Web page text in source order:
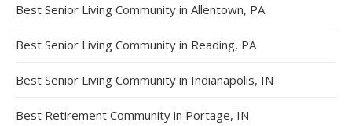
Best Senior Living Community in Allentown, PA
Best Senior Living Community in Reading, PA
Best Senior Living Community in Indianapolis, IN
Best Retirement Community in Portage, IN